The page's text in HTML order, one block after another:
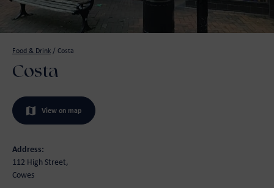
Food & Drink / Costa
Costa
Address:
112 High Street,
Cowes
View on map